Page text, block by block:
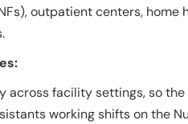
outpatient centers,
across facility settings, so
working shifts on the